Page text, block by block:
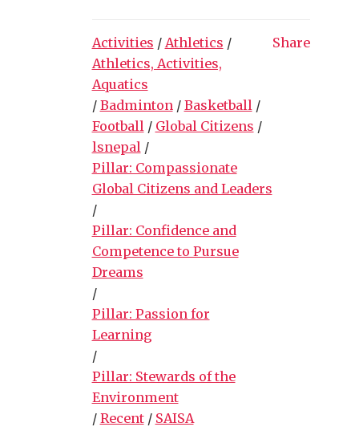
Activities / Athletics /
Athletics, Activities,
Aquatics
/ Badminton / Basketball /
Football / Global Citizens /
lsnepal /
Pillar: Compassionate
Global Citizens and Leaders
/
Pillar: Confidence and
Competence to Pursue
Dreams
/
Pillar: Passion for
Learning
/
Pillar: Stewards of the
Environment
/ Recent/ SAISA
Share